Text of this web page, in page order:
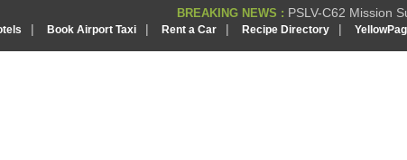
BREAKING NEWS : PSLV-C62 Mission
BREAKING NEWS : How
| Book Airport Taxi | Rent a Car | Recipe Directory |